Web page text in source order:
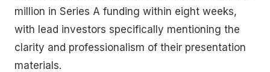
million in Series A funding within eight weeks,
with lead investors specifically mentioning the
clarity and professionalism of their presentation
materials.